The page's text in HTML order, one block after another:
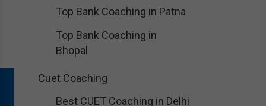
Top Bank Coaching in Patna
Top Bank Coaching in
Bhopal
Cuet Coaching
Best CUET Coaching in Delhi